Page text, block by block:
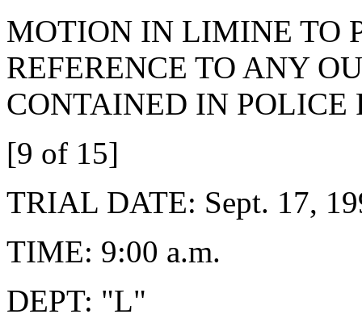
MOTION IN LIMINE TO
REFERENCE TO ANY
CONTAINED IN POLICE
[9 of 15]
TRIAL DATE: Sept. 17,
TIME: 9:00 a.m.
DEPT: "L"